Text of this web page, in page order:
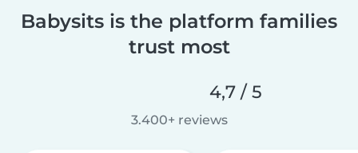
Babysits is the platform families
trust most
4,7 / 5
3.400+ reviews